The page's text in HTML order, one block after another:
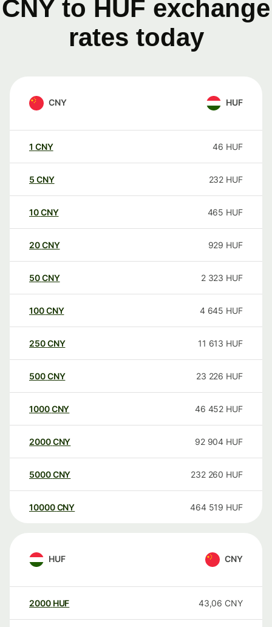
CNY to HUF exchange
rates today
CNY HUF
1 CNY 46 HUF
5 CNY 232 HUF
10CNY 465 HUF
20CNY 929 HUF
50CNY 2 323 HUF
100CNY 4 645 HUF
250CNY 11 613 HUF
500CNY 23 226 HUF
1000CNY 46 452 HUF
2000CNY 92 904 HUF
5000CNY 232 260 HUF
10000 CNY 464 519 HUF
HUF CNY
2000 HUF 43,06 CNY